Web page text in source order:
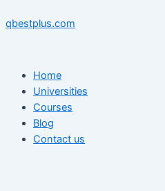
to
qbestplus.com
Home
Universities
Courses
Blog
Contact us
navigation